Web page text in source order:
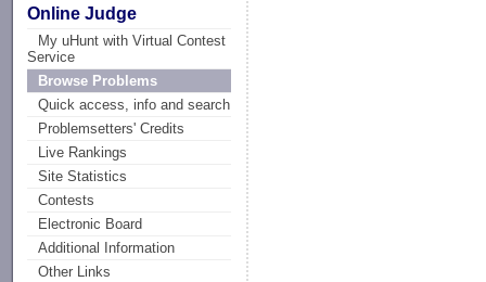
Online Judge
My uHunt with Virtual Contest
Service
Browse Problems
Quick access, info and search
Problemsetters' Credits
Live Rankings
Site Statistics
Contests
Electronic Board
Additional Information
Other Links